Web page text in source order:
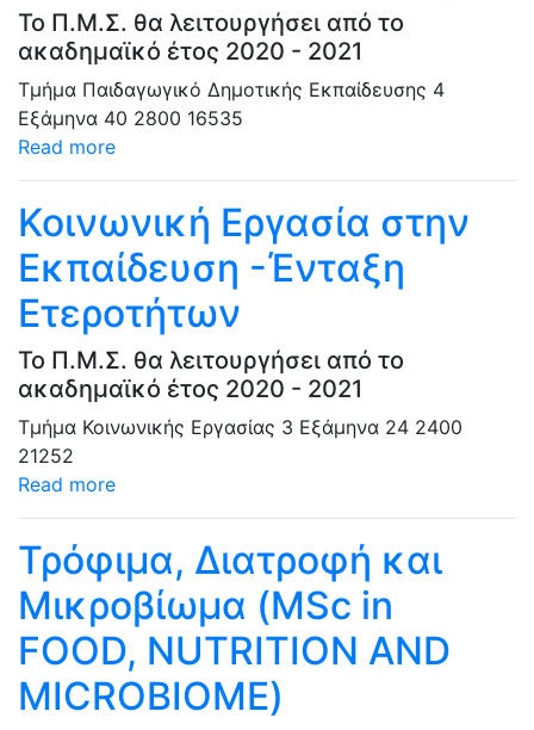
Το Π.Μ.Σ. θα λειτουργήσει από το
ακαδημαϊκό έτος 2020 - 2021
Τμήμα Παιδαγωγικό Δημοτικής Εκπαίδευσης 4
Εξάμηνα 40 2800 16535
Read more
Κοινωνική Εργασία στην
Εκπαίδευση -Ένταξη
Ετεροτήτων
Το Π.Μ.Σ. θα λειτουργήσει από το
ακαδημαϊκό έτος 2020 - 2021
Τμήμα Κοινωνικής Εργασίας 3 Εξάμηνα 24 2400
21252
Read more
Τρόφιμα, Διατροφή και
Μικροβίωμα (MSc in
FOOD, NUTRITION AND
MICROBIOME)